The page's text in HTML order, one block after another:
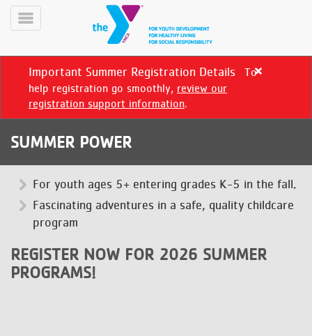
Skip
MobilePROGRAMS
CLASSES
SCHEDULES
YMCA
Toggle
Important Summer Registration Details
To
help registration go smoothly, review our
registration support information.
Close
SUMMER POWER
For youth ages 5+ entering grades K-5 in the fall.
Fascinating adventures in a safe, quality childcare
program
REGISTER NOW FOR 2026 SUMMER
PROGRAMS!